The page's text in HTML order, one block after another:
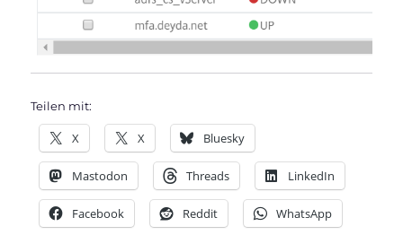
Teilen mit:
X X Bluesky
Mastodon Threads LinkedIn
Facebook Reddit WhatsApp